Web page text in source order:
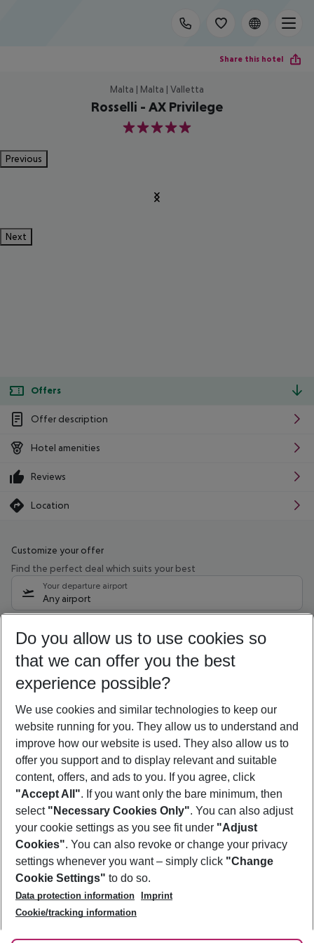
Share this hotel
Malta | Malta | Valletta
Rosselli - AX Privilege
5
Previous
Next
Offers
Offer description
Hotel amenities
Reviews
Location
Customize your offer
Find the perfect deal which suits your best
Your departure airport
Any airport
08/08/26 –06/08/27 5-8 nights
Who will travel
2 adults No children
Show more filter
Footer
Footer navigation
About Us
Best Price Guarantee
Change Cookie Settings
Cookie Policy
Facts
Service & Help
Accessible Travel
Check-in
Follow Us
Do you allow us to use cookies so
that we can offer you the best
experience possible?
We use cookies and similar technologies to keep our
website running for you. They allow us to understand and
improve how our website is used. They also allow us to
offer you support and to display relevant and suitable
content, offers, and ads to you. If you agree, click
"Accept All". If you want only the bare minimum, then
select "Necessary Cookies Only". You can also adjust
your cookie settings as you see fit under "Adjust
Cookies". You can also revoke or change your privacy
settings whenever you want – simply click "Change
Cookie Settings" to do so.
Data protection information
Imprint
Cookie/tracking information